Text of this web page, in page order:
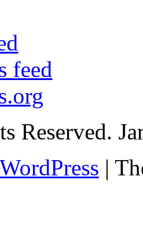
feed
Reserved.
WordPress |